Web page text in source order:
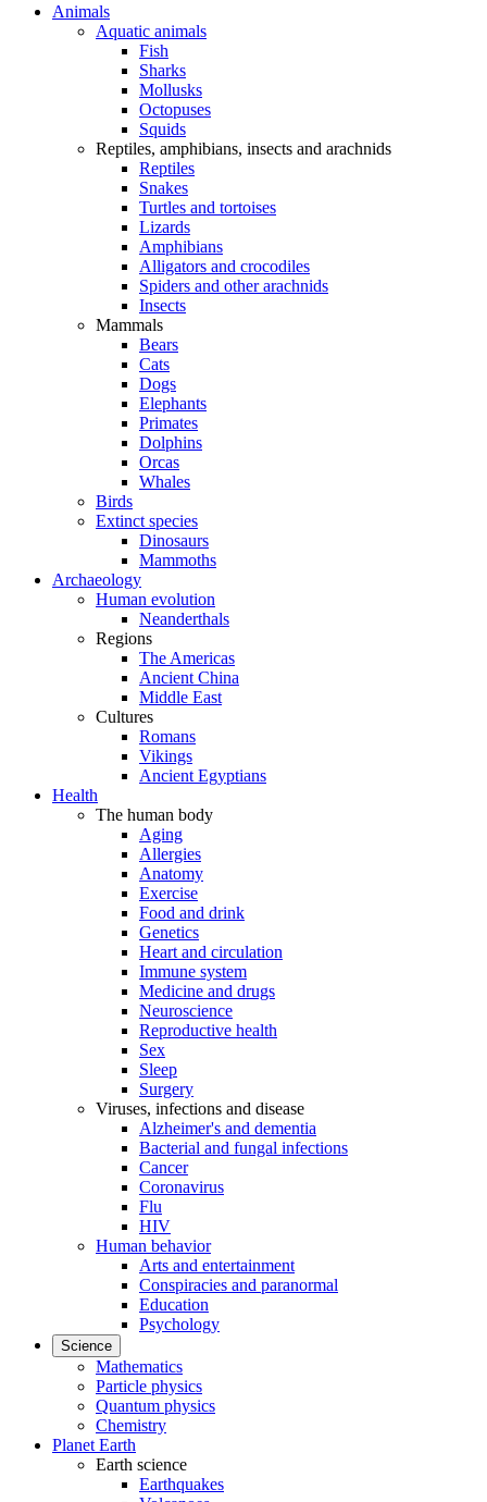
Animals
Aquatic animals
Fish
Sharks
Mollusks
Octopuses
Squids
Reptiles, amphibians, insects and arachnids
Reptiles
Snakes
Turtles and tortoises
Lizards
Amphibians
Alligators and crocodiles
Spiders and other arachnids
Insects
Mammals
Bears
Cats
Dogs
Elephants
Primates
Dolphins
Orcas
Whales
Birds
Extinct species
Dinosaurs
Mammoths
Archaeology
Human evolution
Neanderthals
Regions
The Americas
Ancient China
Middle East
Cultures
Romans
Vikings
Ancient Egyptians
Health
The human body
Aging
Allergies
Anatomy
Exercise
Food and drink
Genetics
Heart and circulation
Immune system
Medicine and drugs
Neuroscience
Reproductive health
Sex
Sleep
Surgery
Viruses, infections and disease
Alzheimer's and dementia
Bacterial and fungal infections
Cancer
Coronavirus
Flu
HIV
Human behavior
Arts and entertainment
Conspiracies and paranormal
Education
Psychology
Science
Mathematics
Particle physics
Quantum physics
Chemistry
Planet Earth
Earth science
Earthquakes